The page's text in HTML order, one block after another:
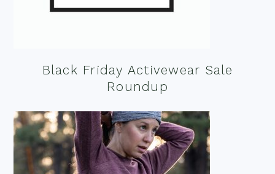
Black Friday Activewear Sale
Roundup